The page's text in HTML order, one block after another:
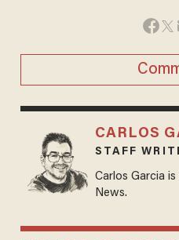
CARLOS
STAFF
Carlos Garcia
News.